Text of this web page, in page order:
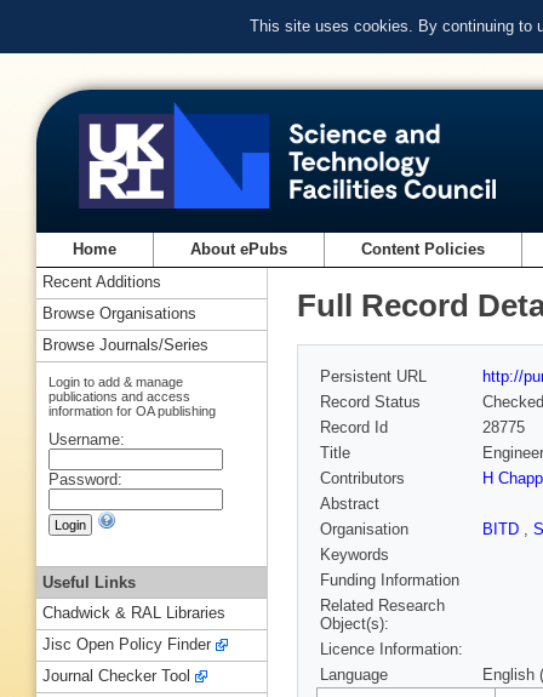
This site uses cookies. By continuing to
Home About ePubs Content Policies
Full Record
Persistent URL
http://
Record Status
Checked
Record Id
28775
Title
Contributors
H
Abstract
Organisation
BITD ,
Keywords
Funding Information
Related Research
Object(s):
Licence Information:
Language
English
Recent Additions
Browse Organisations
Browse Journals/Series
Login to add & manage
publications and access
information for OA publishing
Username:
Password:
Useful Links
Chadwick & RAL Libraries
Jisc Open Policy Finder
Journal Checker Tool